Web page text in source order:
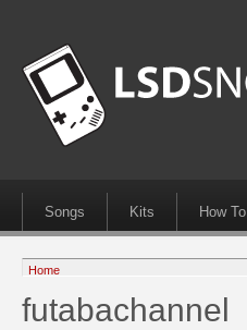
Songs Kits How To
Home
futabachannel